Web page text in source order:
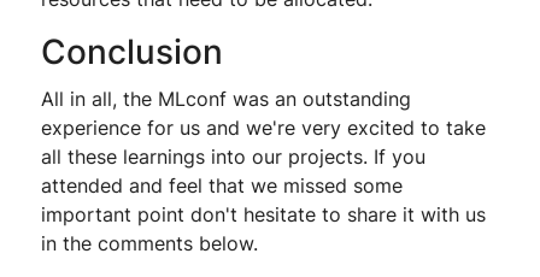
Conclusion
All in all, the MLconf was an outstanding
experience for us and we're very excited to take
all these learnings into our projects. If you
attended and feel that we missed some
important point don't hesitate to share it with us
in the comments below.